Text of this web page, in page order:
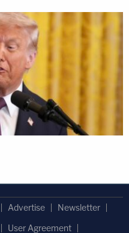
Advertise
Newsletter
User Agreement